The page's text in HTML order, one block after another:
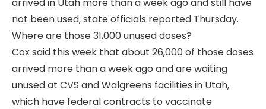
not been used, state officials reported Thursday.
Where are those 31,000 unused doses?
Cox said this week that about 26,000 of those doses
arrived more than a week ago and are waiting
unused at CVS and Walgreens facilities in Utah,
which have federal contracts to vaccinate